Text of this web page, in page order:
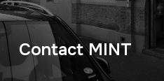
Contact MINT